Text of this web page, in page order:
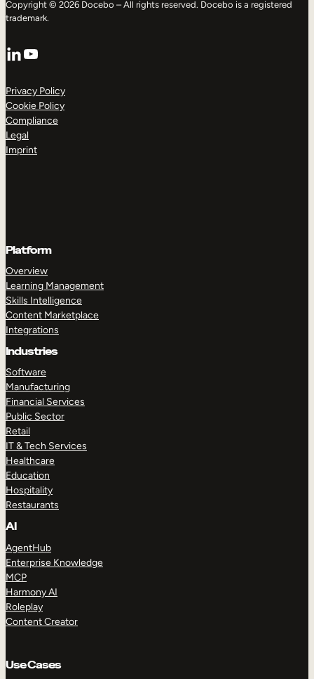
Copyright © 2026 Docebo – All rights reserved. Docebo is a registered
trademark.
LinkedIn
YouTube
Privacy Policy
Cookie Policy
Compliance
Legal
Imprint
Platform
Overview
Learning Management
Skills Intelligence
Content Marketplace
Integrations
Industries
Software
Manufacturing
Financial Services
Public Sector
Retail
IT & Tech Services
Healthcare
Education
Hospitality
Restaurants
AI
AgentHub
Enterprise Knowledge
MCP
Harmony AI
Roleplay
Content Creator
Use Cases